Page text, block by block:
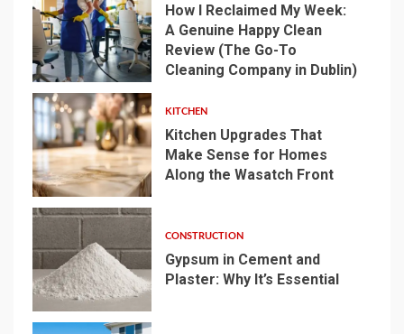
2
How I Reclaimed My Week:
A Genuine Happy Clean
Review (The Go-To
Cleaning Company in Dublin)
3
KITCHEN
Kitchen Upgrades That
Make Sense for Homes
Along the Wasatch Front
4
CONSTRUCTION
Gypsum in Cement and
Plaster: Why It’s Essential